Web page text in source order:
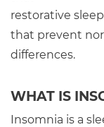
restorative
that prevent
differences.
WHAT IS
Insomnia is a